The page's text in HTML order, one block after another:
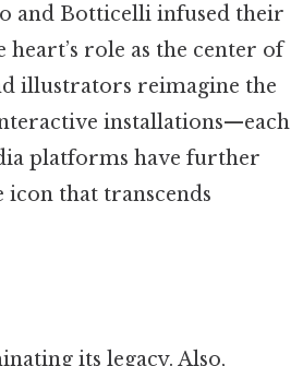
and Botticelli infused their
role as the center of
illustrators reimagine the
installations—each
platforms have further
that transcends
its legacy. Also,